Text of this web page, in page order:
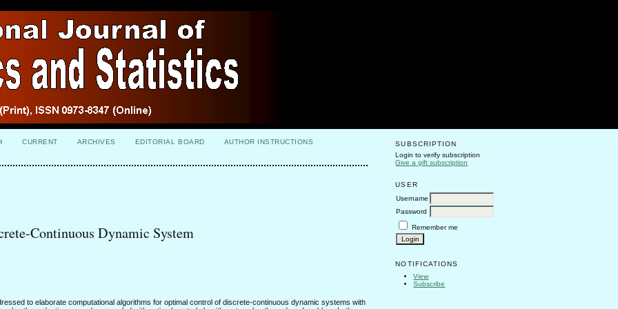
SUBSCRIPTION
Login to verify subscription
Give a gift subscription
USER
Username
Password
Remember me
NOTIFICATIONS
View
Subscribe
CURRENT ARCHIVES EDITORIAL BOARD AUTHOR INSTRUCTIONS
Continuous Dynamic System
to elaborate computational algorithms for optimal control of discrete-continuous dynamic systems with